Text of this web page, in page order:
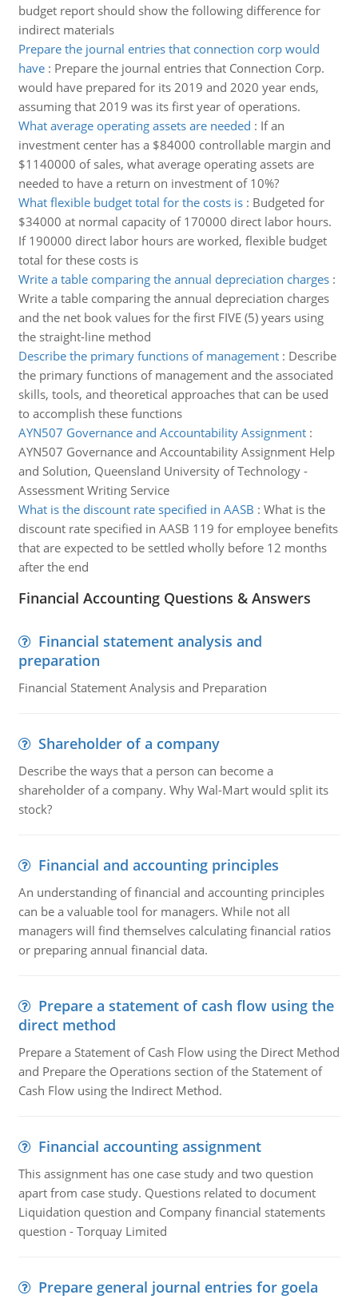
budget report should show the following difference for
indirect materials
Prepare the journal entries that connection corp would
have: Prepare the journal entries that Connection Corp.
would have prepared for its 2019 and 2020 year ends,
assuming that 2019 was its first year of operations.
What average operating assets are needed : If an
investment center has a $84000 controllable margin and
$1140000 of sales, what average operating assets are
needed to have a return on investment of 10%?
What flexible budget total for the costs is: Budgeted for
$34000 at normal capacity of 170000 direct labor hours.
If 190000 direct labor hours are worked, flexible budget
total for these costs is
Write a table comparing the annual depreciation charges:
Write a table comparing the annual depreciation charges
and the net book values for the first FIVE (5) years using
the straight-line method
Describe the primary functions of management: Describe
the primary functions of management and the associated
skills, tools, and theoretical approaches that can be used
to accomplish these functions
AYN507 Governance and Accountability Assignment:
AYN507 Governance and Accountability Assignment Help
and Solution, Queensland University of Technology -
Assessment Writing Service
What is the discount rate specified in AASB : What is the
discount rate specified in AASB 119 for employee benefits
that are expected to be settled wholly before 12 months
after the end
Financial Accounting Questions & Answers
Financial statement analysis and
preparation
Financial Statement Analysis and Preparation
Shareholder of a company
Describe the ways that a person can become a
shareholder of a company. Why Wal-Mart would split its
stock?
Financial and accounting principles
An understanding of financial and accounting principles
can be a valuable tool for managers. While not all
managers will find themselves calculating financial ratios
or preparing annual financial data.
Prepare a statement of cash flow using the
direct method
Prepare a Statement of Cash Flow using the Direct Method
and Prepare the Operations section of the Statement of
Cash Flow using the Indirect Method.
Financial accounting assignment
This assignment has one case study and two question
apart from case study. Questions related to document
Liquidation question and Company financial statements
question - Torquay Limited
Prepare general journal entries for goela